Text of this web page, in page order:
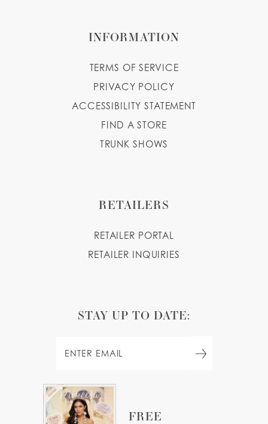
FREE
INFORMATION
TERMS OF SERVICE
PRIVACY POLICY
ACCESSIBILITY STATEMENT
FIND A STORE
TRUNK SHOWS
RETAILERS
RETAILER PORTAL
RETAILER INQUIRIES
STAY UP TO DATE: